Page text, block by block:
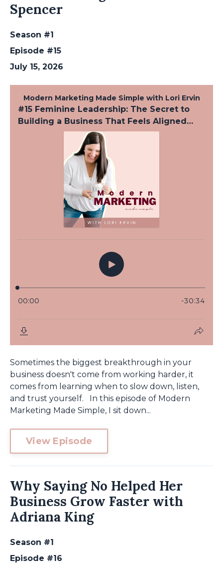
Spencer
Season #1
Episode #15
July 15, 2026
Sometimes the biggest breakthrough in your
business doesn't come from working harder, it
comes from learning when to slow down, listen,
and trust yourself. In this episode of Modern
Marketing Made Simple, I sit down...
View Episode
Why Saying No Helped Her
Business Grow Faster with
Adriana King
Season #1
Episode #16